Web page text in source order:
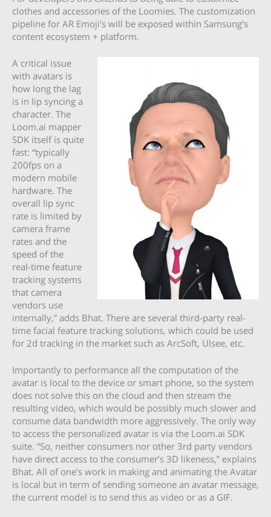
clothes and accessories of the Loomies. The customization
pipeline for AR Emoji’s will be exposed within Samsung’s
content ecosystem + platform.
A critical issue
with avatars is
how long the lag
is in lip syncing a
character. The
Loom.ai mapper
SDK itself is quite
fast: “typically
200fps on a
modern mobile
hardware. The
overall lip sync
rate is limited by
camera frame
rates and the
speed of the
real-time feature
tracking systems
that camera
vendors use
internally,” adds Bhat. There are several third-party real-
time facial feature tracking solutions, which could be used
for 2d tracking in the market such as ArcSoft, Ulsee, etc.
Importantly to performance all the computation of the
avatar is local to the device or smart phone, so the system
does not solve this on the cloud and then stream the
resulting video, which would be possibly much slower and
consume data bandwidth more aggressively. The only way
to access the personalized avatar is via the Loom.ai SDK
suite. “So, neither consumers nor other 3rd party vendors
have direct access to the consumer’s 3D likeness,” explains
Bhat. All of one’s work in making and animating the Avatar
is local but in term of sending someone an avatar message,
the current model is to send this as video or as a GIF.